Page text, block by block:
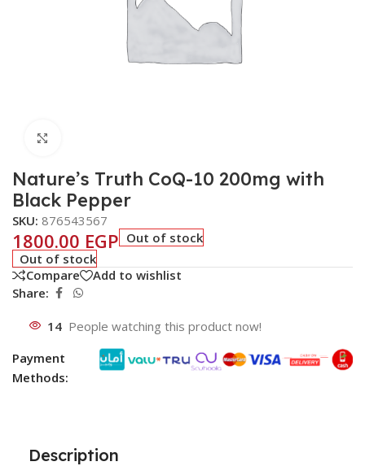
Nature’s Truth CoQ-10 200mg with
Black Pepper
SKU:876543567
1800.00 EGP Out of stock
Out of stock
Compare
Add to wishlist
Share:
14 People watching this product now!
Payment
Methods:
Description